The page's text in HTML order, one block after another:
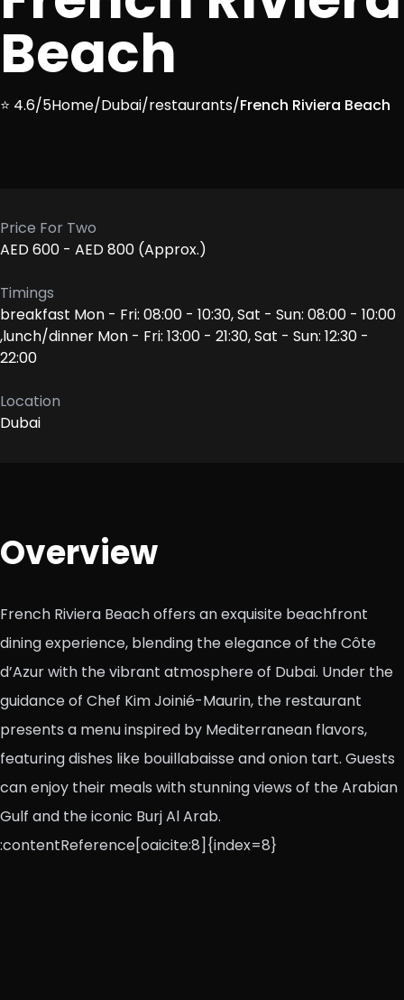
Beach
⭐ 4.6/5Home/Dubai/restaurants/French Riviera Beach
Price For Two
AED 600 - AED 800 (Approx.)
Timings
breakfast Mon - Fri: 08:00 - 10:30, Sat - Sun: 08:00 - 10:00
,lunch/dinner Mon - Fri: 13:00 - 21:30, Sat - Sun: 12:30 -
22:00
Location
Dubai
Overview
French Riviera Beach offers an exquisite beachfront
dining experience, blending the elegance of the Côte
d’Azur with the vibrant atmosphere of Dubai. Under the
guidance of Chef Kim Joinié-Maurin, the restaurant
presents a menu inspired by Mediterranean flavors,
featuring dishes like bouillabaisse and onion tart. Guests
can enjoy their meals with stunning views of the Arabian
Gulf and the iconic Burj Al Arab.
:contentReference[oaicite:8]{index=8}